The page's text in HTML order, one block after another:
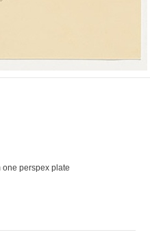
perspex plate